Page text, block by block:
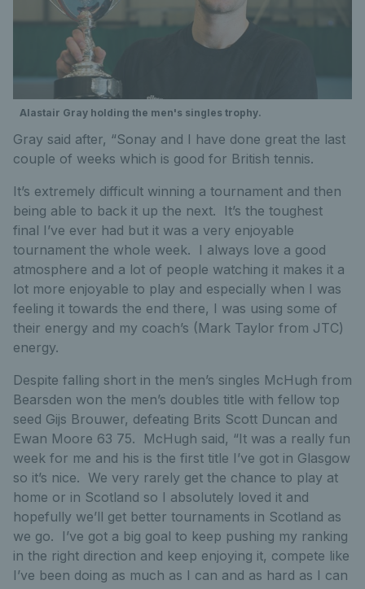
Alastair Gray holding the men's singles trophy.
Gray said after, “Sonay and I have done great the last
couple of weeks which is good for British tennis.
It’s extremely difficult winning a tournament and then
being able to back it up the next. It’s the toughest
final I’ve ever had but it was a very enjoyable
tournament the whole week. I always love a good
atmosphere and a lot of people watching it makes it a
lot more enjoyable to play and especially when I was
feeling it towards the end there, I was using some of
their energy and my coach’s (Mark Taylor from JTC)
energy.
Despite falling short in the men’s singles McHugh from
Bearsden won the men’s doubles title with fellow top
seed Gijs Brouwer, defeating Brits Scott Duncan and
Ewan Moore 63 75. McHugh said, “It was a really fun
week for me and his is the first title I’ve got in Glasgow
so it’s nice. We very rarely get the chance to play at
home or in Scotland so I absolutely loved it and
hopefully we’ll get better tournaments in Scotland as
we go. I’ve got a big goal to keep pushing my ranking
in the right direction and keep enjoying it, compete like
I’ve been doing as much as I can and as hard as I can